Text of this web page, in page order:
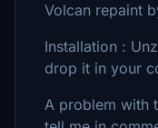
Volcan repaint
Installation :
drop it in your
A problem with